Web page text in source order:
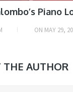
Piano
ON MAY 29,
THE AUTHOR